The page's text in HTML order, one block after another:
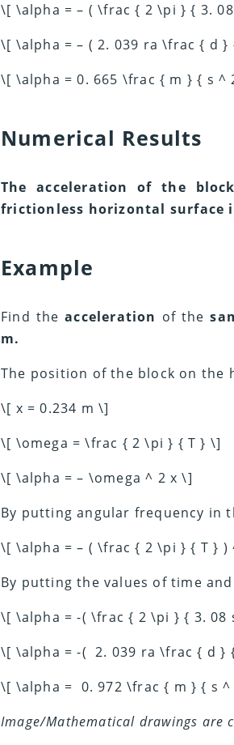
\[ \alpha = – ( \frac { 2 \pi } { 3.
\[ \alpha = – ( 2. 039 ra \frac { d }
\[ \alpha = 0. 665 \frac { m } { s ^
Numerical Results
The acceleration of the
frictionless horizontal surface
Example
Find the acceleration of the
m.
The position of the block on the
\[ x = 0.234 m \]
\[ \omega = \frac { 2 \pi } { T } \]
\[ \alpha = – \omega ^ 2 x \]
By putting angular frequency in
\[ \alpha = – ( \frac { 2 \pi } { T } )
By putting the values of time
\[ \alpha = -( \frac { 2 \pi } { 3. 08
\[ \alpha = -( 2. 039 ra \frac { d }
\[ \alpha = 0. 972 \frac { m } { s ^
Image/Mathematical drawings are